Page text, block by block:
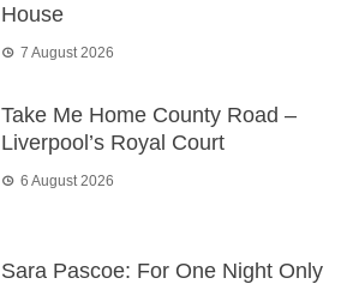
House
7 August 2026
Take Me Home County Road –
Liverpool’s Royal Court
6 August 2026
Sara Pascoe: For One Night Only